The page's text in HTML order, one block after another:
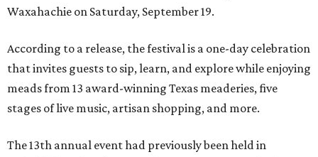
Waxahachie on Saturday, September 19.
According to a release, the festival is a one-day celebration
that invites guests to sip, learn, and explore while enjoying
meads from 13 award-winning Texas meaderies, five
stages of live music, artisan shopping, and more.
The 13th annual event had previously been held in